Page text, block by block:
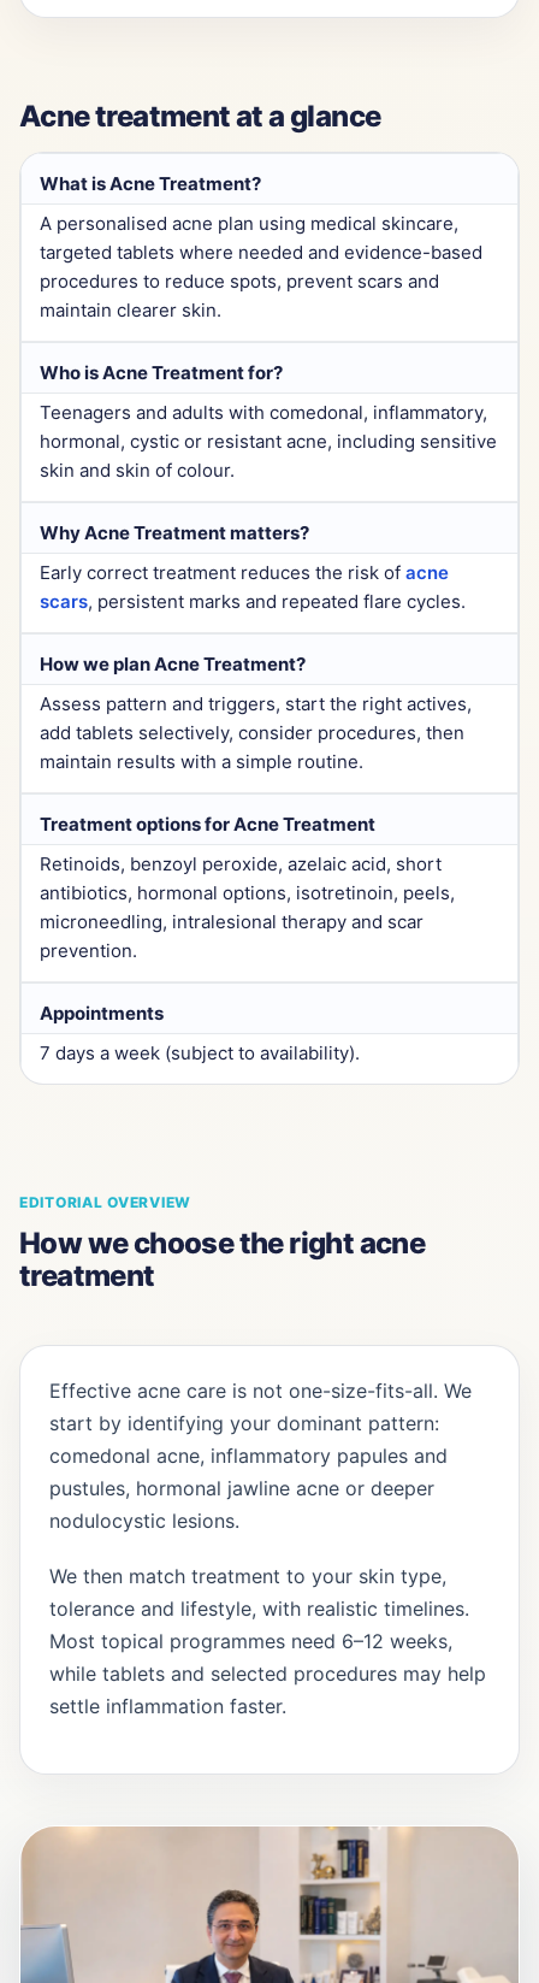
Acne treatment at a glance
What is Acne Treatment?
A personalised acne plan using medical skincare,
targeted tablets where needed and evidence-based
procedures to reduce spots, prevent scars and
maintain clearer skin.
Who is Acne Treatment for?
Teenagers and adults with comedonal, inflammatory,
hormonal, cystic or resistant acne, including sensitive
skin and skin of colour.
Why Acne Treatment matters?
Early correct treatment reduces the risk of acne
scars, persistent marks and repeated flare cycles.
How we plan Acne Treatment?
Assess pattern and triggers, start the right actives,
add tablets selectively, consider procedures, then
maintain results with a simple routine.
Treatment options for Acne Treatment
Retinoids, benzoyl peroxide, azelaic acid, short
antibiotics, hormonal options, isotretinoin, peels,
microneedling, intralesional therapy and scar
prevention.
Appointments
7 days a week (subject to availability).
EDITORIAL OVERVIEW
How we choose the right acne
treatment
Effective acne care is not one-size-fits-all. We
start by identifying your dominant pattern:
comedonal acne, inflammatory papules and
pustules, hormonal jawline acne or deeper
nodulocystic lesions.
We then match treatment to your skin type,
tolerance and lifestyle, with realistic timelines.
Most topical programmes need 6–12 weeks,
while tablets and selected procedures may help
settle inflammation faster.